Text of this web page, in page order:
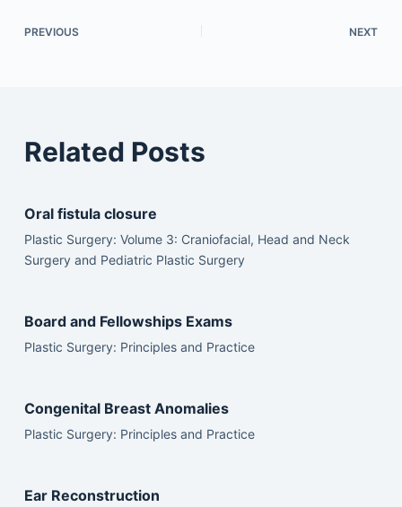
PREVIOUS NEXT
Related Posts
Oral fistula closure
Plastic Surgery: Volume 3: Craniofacial, Head and Neck
Surgery and Pediatric Plastic Surgery
Board and Fellowships Exams
Plastic Surgery: Principles and Practice
Congenital Breast Anomalies
Plastic Surgery: Principles and Practice
Ear Reconstruction